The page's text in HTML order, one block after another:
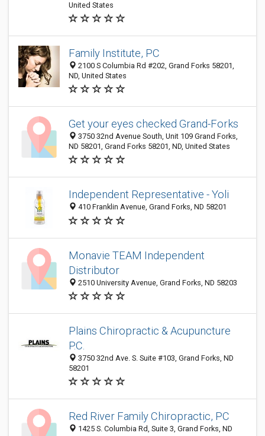
United States
Family Institute, PC
2100 S Columbia Rd #202, Grand Forks 58201,
ND, United States
Get your eyes checked Grand-Forks
3750 32nd Avenue South, Unit 109 Grand Forks,
ND 58201, Grand Forks 58201, ND, United States
Independent Representative - Yoli
410 Franklin Avenue, Grand Forks, ND 58201
Monavie TEAM Independent
Distributor
2510 University Avenue, Grand Forks, ND 58203
Plains Chiropractic & Acupuncture
P.C.
3750 32nd Ave. S. Suite #103, Grand Forks, ND
58201
Red River Family Chiropractic, PC
1425 S. Columbia Rd, Suite 3, Grand Forks, ND